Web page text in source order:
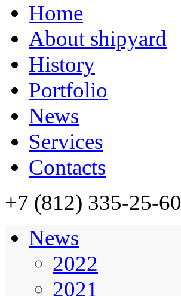
Home
About shipyard
History
Portfolio
News
Services
Contacts
+7 (812) 335-25-60
News
2022
2021